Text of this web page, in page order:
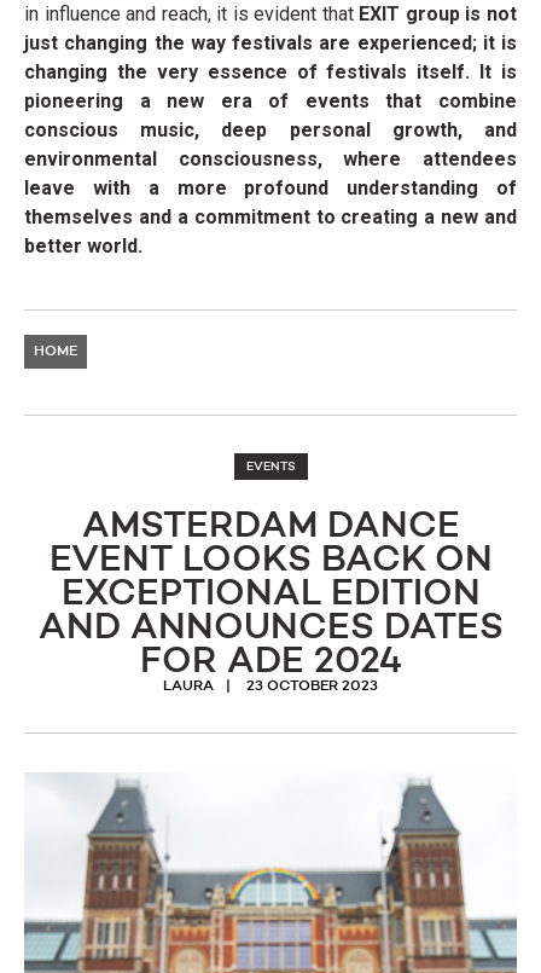
in influence and reach, it is evident that EXIT group is not
just changing the way festivals are experienced; it is
changing the very essence of festivals itself. It is
pioneering a new era of events that combine
conscious music, deep personal growth, and
environmental consciousness, where attendees
leave with a more profound understanding of
themselves and a commitment to creating a new and
better world.
HOME
EVENTS
AMSTERDAM DANCE
EVENT LOOKS BACK ON
EXCEPTIONAL EDITION
AND ANNOUNCES DATES
FOR ADE 2024
LAURA 23 OCTOBER 2023